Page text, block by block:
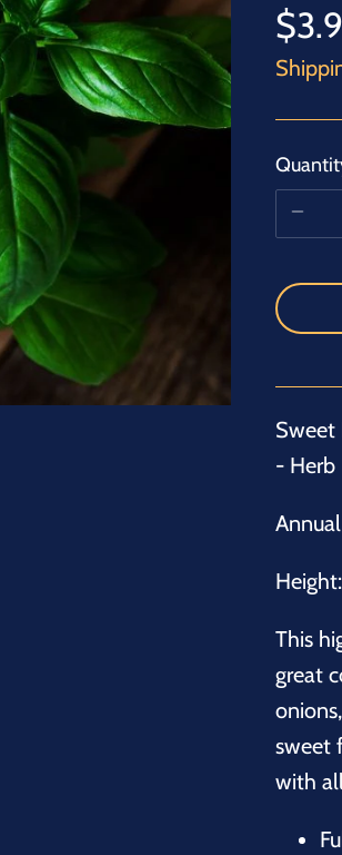
Sweet
- Herb
Annual
This
great
sweet
with